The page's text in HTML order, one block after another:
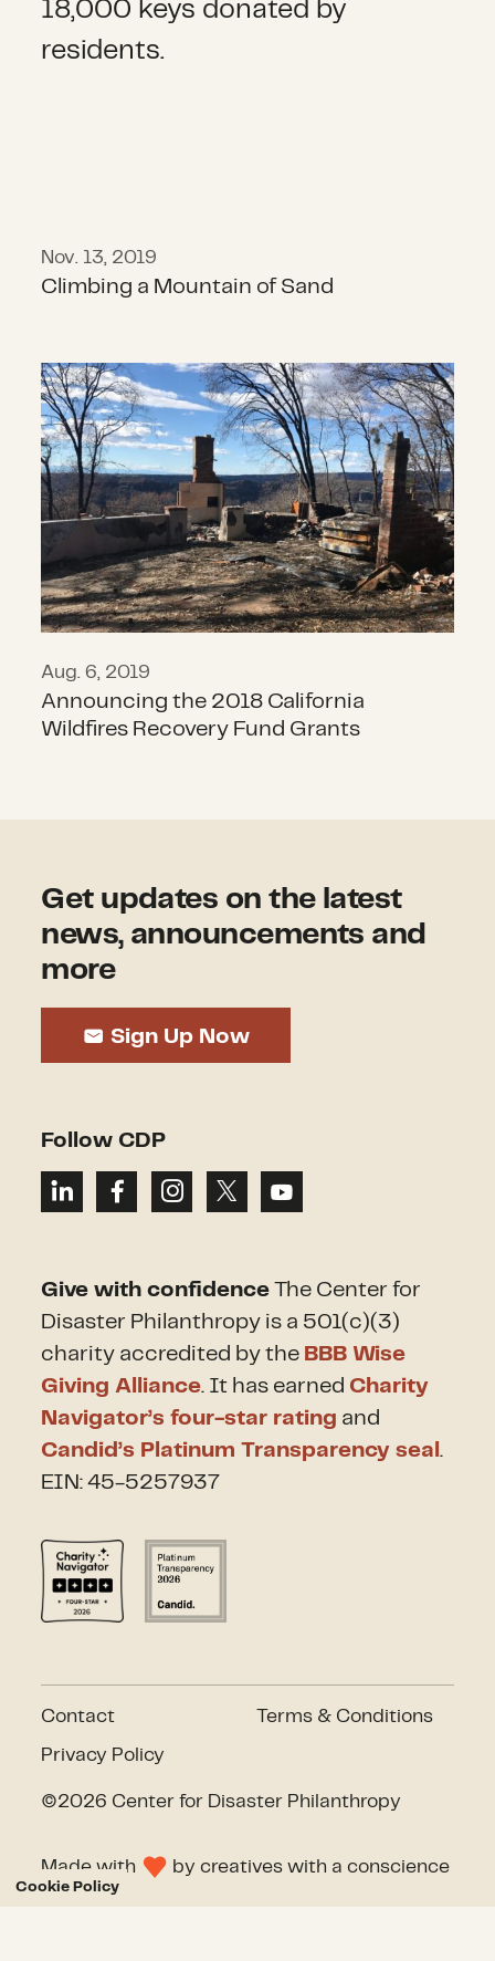
Cookie Policy
Nov. 13, 2019
Climbing a Mountain of Sand
Announcing the 2018 California
Aug. 6, 2019
Announcing the 2018 California
Wildfires Recovery Fund Grants
Get updates on the latest
news, announcements and
more
Sign Up Now
Follow CDP
Give with confidence The Center for
Disaster Philanthropy is a 501(c)(3)
charity accredited by the BBB Wise
Giving Alliance. It has earned Charity
Navigator’s four-star rating and
Candid’s Platinum Transparency seal.
EIN: 45-5257937
Contact
Privacy Policy
Terms & Conditions
©2026 Center for Disaster Philanthropy
Made with by creatives with a conscience